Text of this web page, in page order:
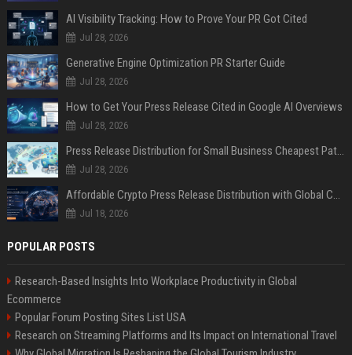
AI Visibility Tracking: How to Prove Your PR Got Cited
Jul 28, 2026
Generative Engine Optimization PR Starter Guide
Jul 28, 2026
How to Get Your Press Release Cited in Google AI Overviews
Jul 28, 2026
Press Release Distribution for Small Business Cheapest Path to Real Coverage
Jul 28, 2026
Affordable Crypto Press Release Distribution with Global Coverage
Jul 18, 2026
POPULAR POSTS
Research-Based Insights Into Workplace Productivity in Global
Ecommerce
Popular Forum Posting Sites List USA
Research on Streaming Platforms and Its Impact on International Travel